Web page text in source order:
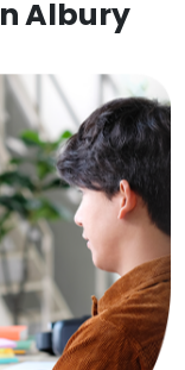
Albury